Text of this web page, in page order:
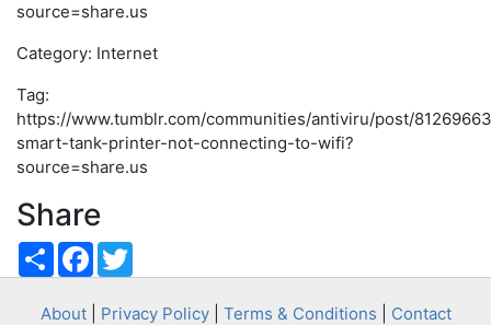
source=share.us
Category: Internet
Tag:
https://www.tumblr.com/communities/antiviru/post/
smart-tank-printer-not-connecting-to-wifi?
source=share.us
Share
ShareFacebook
About| Privacy Policy| Terms & Conditions
Contact